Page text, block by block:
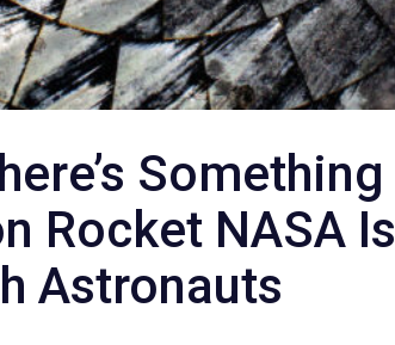
Something
Rocket NASA Is
Astronauts